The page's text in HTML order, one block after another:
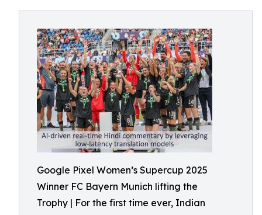
Google Pixel Women’s Supercup 2025
Winner FC Bayern Munich lifting the
Trophy | For the first time ever, Indian